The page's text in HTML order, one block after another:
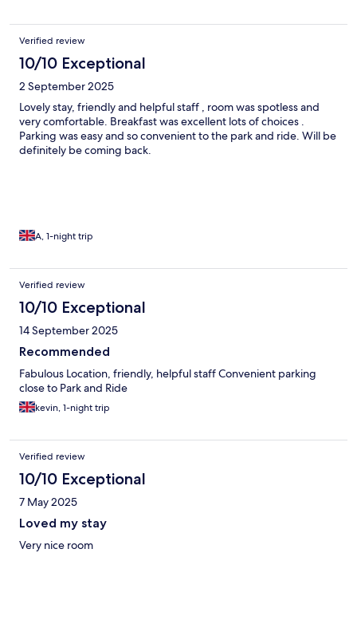
Verified review
10/10 Exceptional
2 September 2025
Lovely stay, friendly and helpful staff , room was spotless and
very comfortable. Breakfast was excellent lots of choices .
Parking was easy and so convenient to the park and ride. Will be
definitely be coming back.
A, 1-night trip
Verified review
10/10 Exceptional
14 September 2025
Recommended
Fabulous Location, friendly, helpful staff Convenient parking
close to Park and Ride
kevin, 1-night trip
Verified review
10/10 Exceptional
7 May 2025
Loved my stay
Very nice room